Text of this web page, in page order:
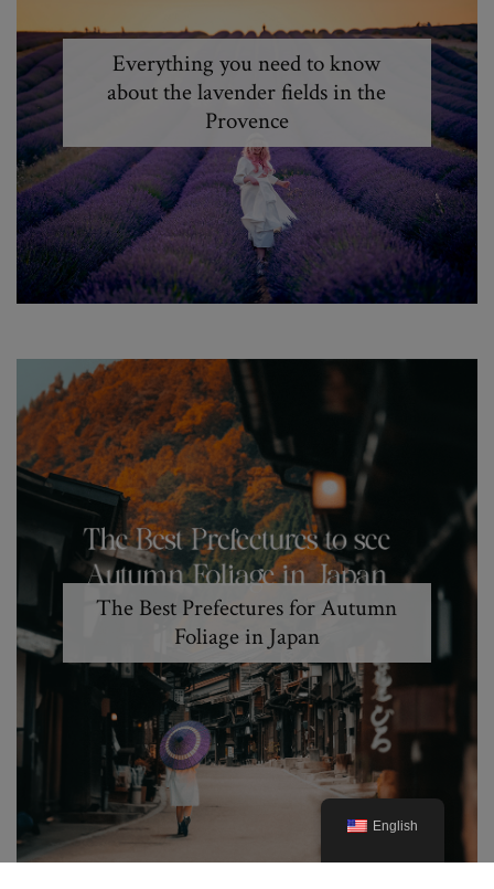
Everything you need to know
about the lavender fields in the
Provence
The Best Prefectures for Autumn
Foliage in Japan
English